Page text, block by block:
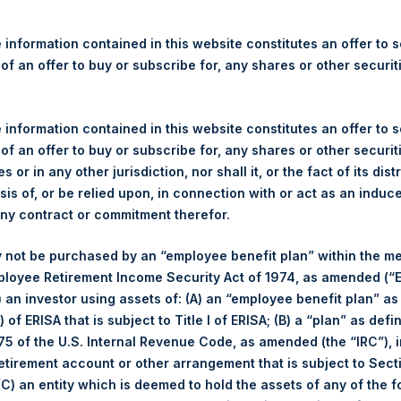
and Year-To-Date Return
News:
(LN:PSHD) (NA:PSH) today released its regular weekly
https://pershingsquareholdings.com/performance/net-
of business on Tuesday, 19 March 2024.
business on 19 March 2024 was68.10USD /53.53GBP and
calculated as of the close of business on each Tuesday and
a business day, the Company will calculate the close-of-
The end-of-month NAV is calculated as of the close of
day. For weeks that include a month-end NAV report, PSH
information contained in this website constitutes an offer to
an offer to buy or subscribe for, any shares or other
information contained in this website constitutes an offer to
an offer to buy or subscribe for, any shares or other
or in any other jurisdiction, nor shall it, or the fact of its
of, or be relied upon, in connection with or act as an
contract or commitment therefor.
not be purchased by an “employee benefit plan” within the
Retirement Income Security Act of 1974, as amended
an investor using assets of: (A) an “employee benefit plan”
of ERISA that is subject to Title I of ERISA; (B) a “plan” as
of the U.S. Internal Revenue Code, as amended (the “IRC”),
account or other arrangement that is subject to
an entity which is deemed to hold the assets of any of the